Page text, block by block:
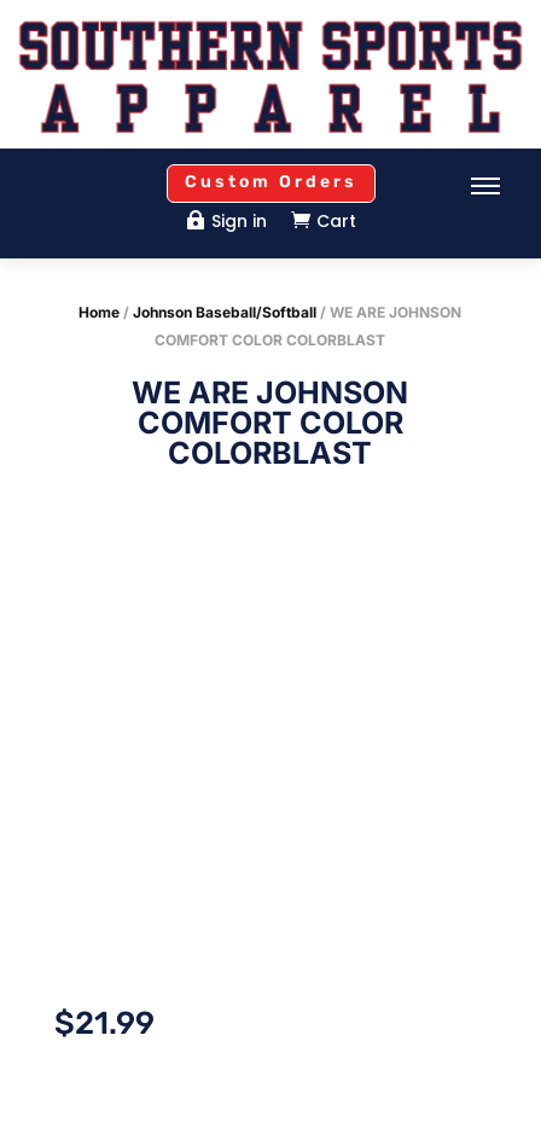
Custom Orders
 Sign in  Cart
Home /Johnson Baseball/Softball / WE ARE JOHNSON
COMFORT COLOR COLORBLAST
WE ARE JOHNSON
COMFORT COLOR
COLORBLAST
$21.99